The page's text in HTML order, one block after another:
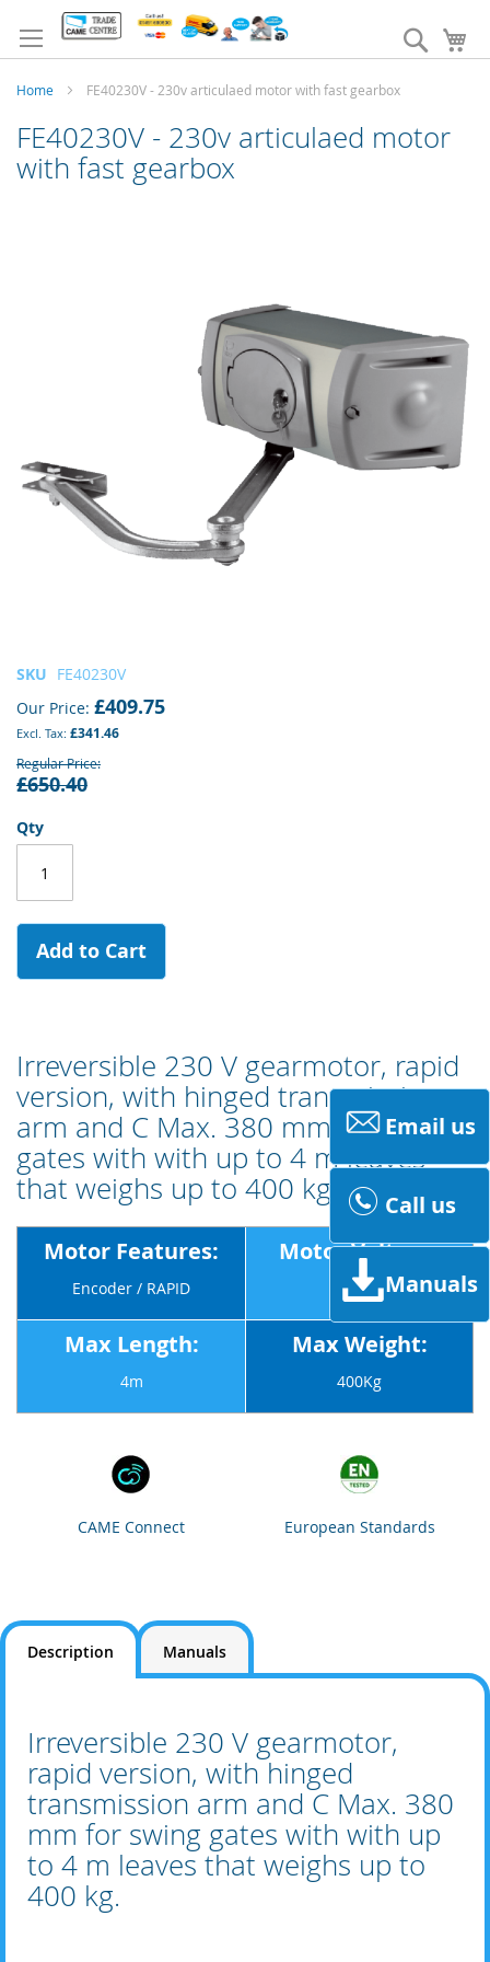
to
Content
Search
Home FE40230V - 230v articulaed motor with fast gearbox
FE40230V - 230v articulaed motor
with fast gearbox
SKU FE40230V
Our Price £409.75
£341.46
Regular Price
£650.40
Qty
Add to Cart
Irreversible 230 V gearmotor, rapid
version, with hinged transmission
arm and C Max. 380 mm for swing
gates with with up to 4 m leaves
that weighs up to 400 kg.
Motor Features:
Encoder / RAPID
Motor Voltage:
230v
Max Length:
4m
Max Weight:
400Kg
CAME Connect European Standards
Skip
the
beginning
of
the
gallery
Description Manuals
Irreversible 230 V gearmotor,
rapid version, with hinged
transmission arm and C Max. 380
mm for swing gates with with up
to 4 m leaves that weighs up to
400 kg.
Email us
Call us
Manuals